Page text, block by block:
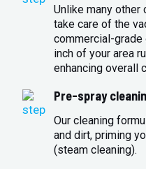
Unlike many
take care of the
commercial-grade
inch of your area
enhancing overall
Pre-spray
Our cleaning
and dirt, priming
(steam cleaning).